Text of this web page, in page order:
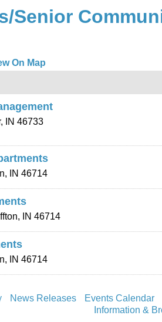
Senior
On Map
, IN 46733
, IN 46714
, IN 46714
, IN 46714
News Releases
Events Calendar
Information &